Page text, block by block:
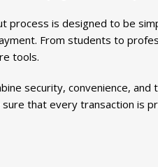
process is designed to be
From students to
tools.
security, convenience,
that every transaction is